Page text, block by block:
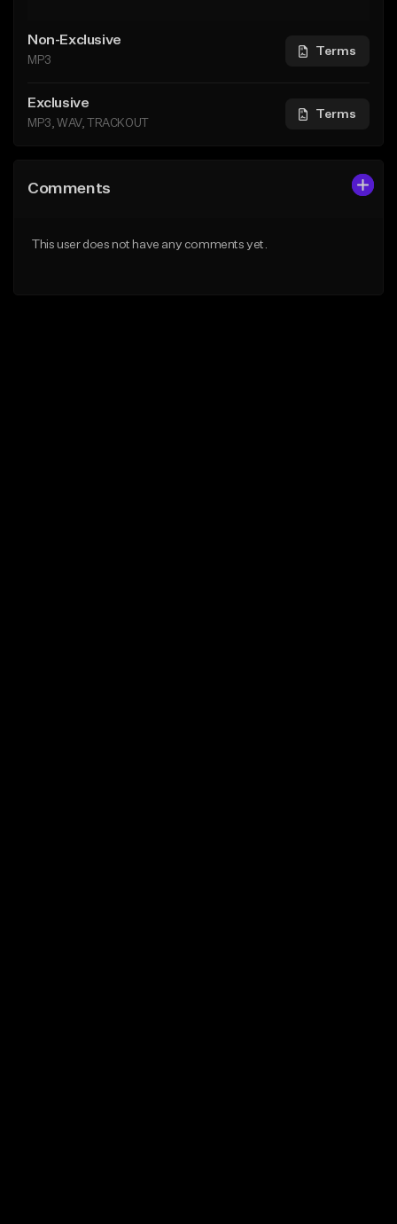
Non-Exclusive
MP3
Terms
Exclusive
MP3, WAV, TRACKOUT
Terms
Comments
This user does not have any comments yet.